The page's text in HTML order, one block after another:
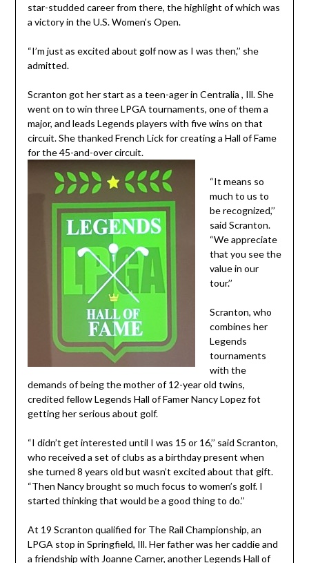
star-studded career from there, the highlight of which was
a victory in the U.S. Women’s Open.
“I’m just as excited about golf now as I was then,’’ she
admitted.
Scranton got her start as a teen-ager in Centralia , Ill. She
went on to win three LPGA tournaments, one of them a
major, and leads Legends players with five wins on that
circuit. She thanked French Lick for creating a Hall of Fame
for the 45-and-over circuit.
“It means so
much to us to
be recognized,’’
said Scranton.
“We appreciate
that you see the
value in our
tour.’’
Scranton, who
combines her
Legends
tournaments
with the
demands of being the mother of 12-year old twins,
credited fellow Legends Hall of Famer Nancy Lopez fot
getting her serious about golf.
“I didn’t get interested until I was 15 or 16,’’ said Scranton,
who received a set of clubs as a birthday present when
she turned 8 years old but wasn’t excited about that gift.
“Then Nancy brought so much focus to women’s golf. I
started thinking that would be a good thing to do.’’
At 19 Scranton qualified for The Rail Championship, an
LPGA stop in Springfield, Ill. Her father was her caddie and
a friendship with Joanne Carner, another Legends Hall of